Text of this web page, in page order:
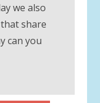
we also
share
can you